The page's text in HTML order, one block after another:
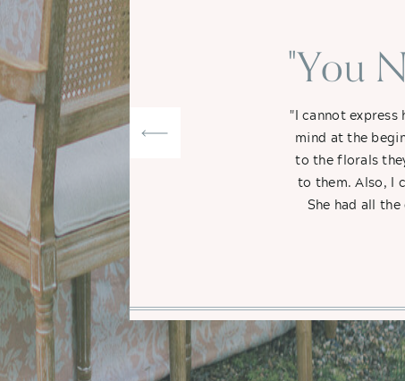
"I cannot express
mind at the
to the florals
to them. Also, I
She had all
"You